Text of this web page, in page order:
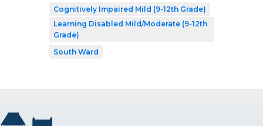
Cognitively Impaired Mild (9-12th Grade)
Learning Disabled Mild/Moderate (9-12th
Grade)
South Ward